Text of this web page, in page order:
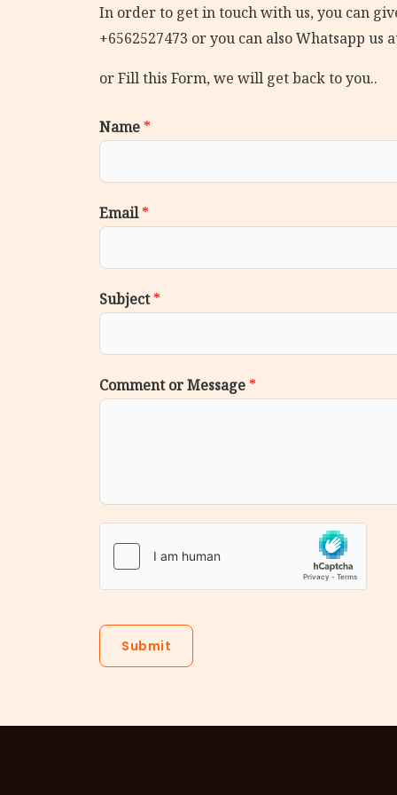
In order to get in touch with us, you can
+6562527473 or you can also Whatsapp us
or Fill this Form, we will get back to you..
Name *
Email*
Subject*
Comment or Message *
Submit